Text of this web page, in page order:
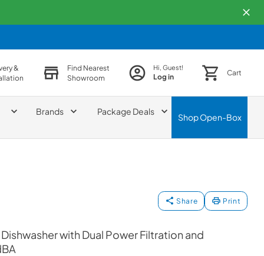
&
Find Nearest
Showroom
Hi, Guest!
Log in Cart
Brands Package Deals
ShopOpen-Box
Share Print
with Dual Power Filtration and